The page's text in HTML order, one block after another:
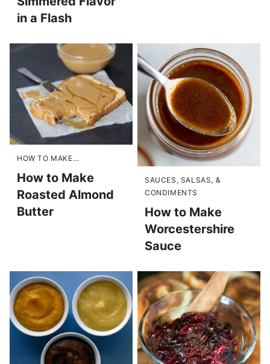
in a Flash
HOW TO MAKE...
How to Make
Roasted Almond
Butter
SAUCES, SALSAS, &
CONDIMENTS
How to Make
Worcestershire
Sauce